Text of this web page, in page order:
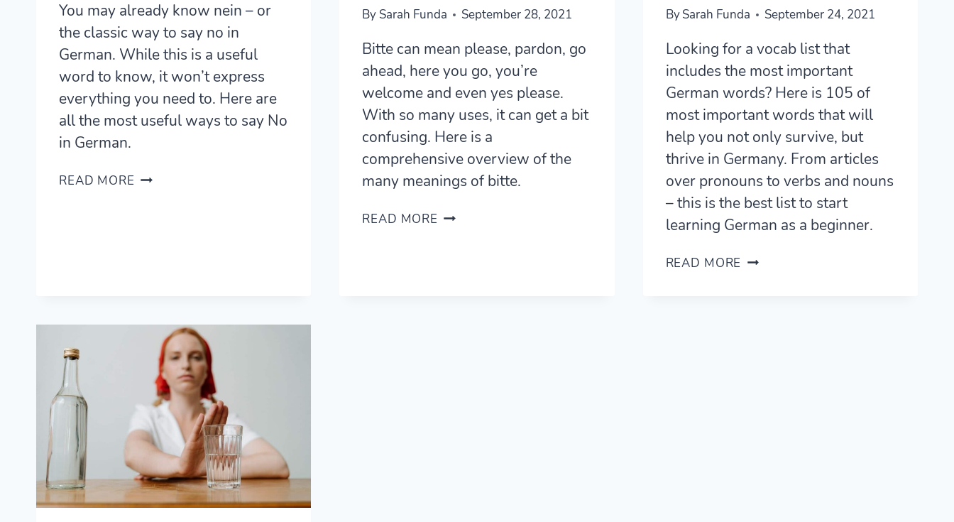
You may already know nein – or
the classic way to say no in
German. While this is a useful
word to know, it won’t express
everything you need to. Here are
all the most useful ways to say No
in German.
READ MORE 12
AREN’T
NEIN
By Sarah Funda September 28, 2021
Bitte can mean please, pardon, go
ahead, here you go, you’re
welcome and even yes please.
With so many uses, it can get a bit
confusing. Here is a
comprehensive overview of the
many meanings of bitte.
READ MORE 6
BySarah Funda September 24, 2021
Looking for a vocab list that
includes the most important
German words? Here is 105 of
most important words that will
help you not only survive, but
thrive in Germany. From articles
over pronouns to verbs and nouns
– this is the best list to start
learning German as a beginner.
READ MORE 105